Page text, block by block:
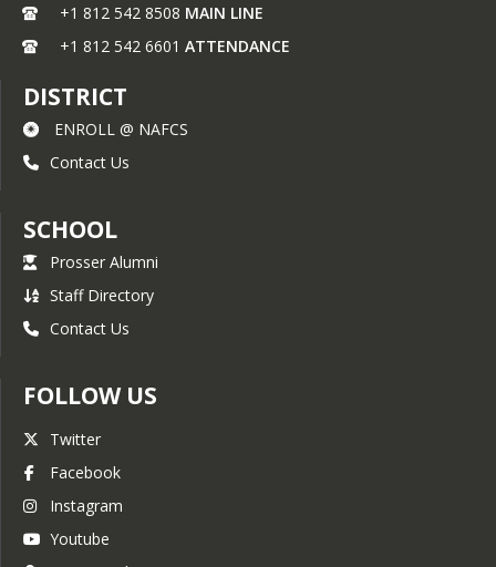
+1 812 542 8508 MAIN LINE
+1 812 542 6601 ATTENDANCE
DISTRICT
ENROLL @ NAFCS
Contact Us
SCHOOL
Prosser Alumni
Staff Directory
Contact Us
FOLLOW US
Twitter
Facebook
Instagram
Youtube